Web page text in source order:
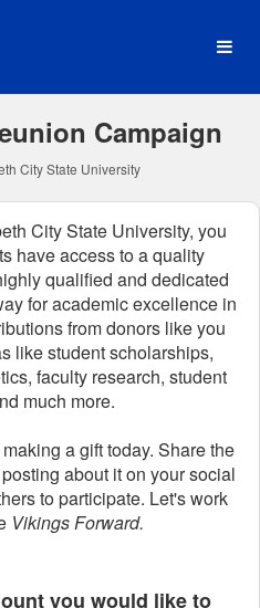
Campaign
City State University
City State University, you
have access to a quality
qualified and dedicated
for academic excellence in
from donors like you
like student scholarships,
faculty research, student
much more.
a gift today. Share the
about it on your social
to participate. Let's work
Vikings Forward.
you would like to